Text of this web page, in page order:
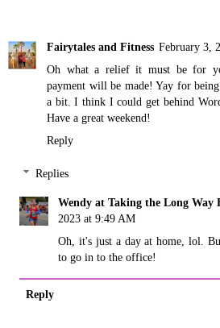
Fairytales and Fitness February 3,
Oh what a relief it must be for
payment will be made! Yay for
a bit. I think I could get behind
Have a great weekend!
Reply
Replies
Wendy at Taking the Long Way
2023 at 9:49 AM
Oh, it's just a day at home, lol.
to go in to the office!
Reply